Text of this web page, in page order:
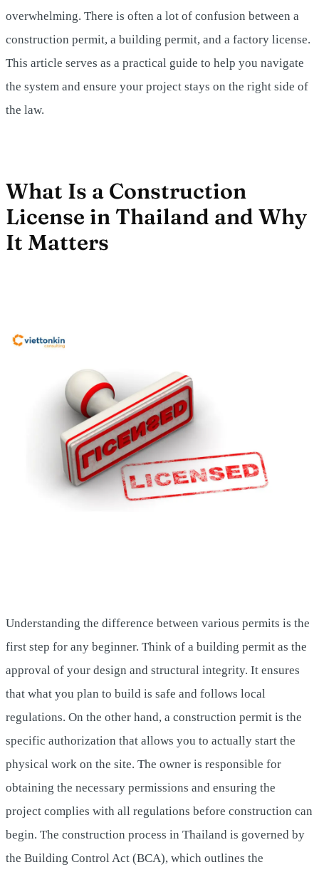
overwhelming. There is often a lot of confusion between a
construction permit, a building permit, and a factory license.
This article serves as a practical guide to help you navigate
the system and ensure your project stays on the right side of
the law.
What Is a Construction
License in Thailand and Why
It Matters
Understanding the difference between various permits is the
first step for any beginner. Think of a building permit as the
approval of your design and structural integrity. It ensures
that what you plan to build is safe and follows local
regulations. On the other hand, a construction permit is the
specific authorization that allows you to actually start the
physical work on the site. The owner is responsible for
obtaining the necessary permissions and ensuring the
project complies with all regulations before construction can
begin. The construction process in Thailand is governed by
the Building Control Act (BCA), which outlines the